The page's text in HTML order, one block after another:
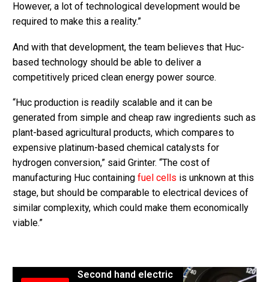
However, a lot of technological development would be
required to make this a reality.”
And with that development, the team believes that Huc-
based technology should be able to deliver a
competitively priced clean energy power source.
“Huc production is readily scalable and it can be
generated from simple and cheap raw ingredients such as
plant-based agricultural products, which compares to
expensive platinum-based chemical catalysts for
hydrogen conversion,” said Grinter. “The cost of
manufacturing Huc containing fuel cells is unknown at this
stage, but should be comparable to electrical devices of
similar complexity, which could make them economically
viable.”
Second hand electric